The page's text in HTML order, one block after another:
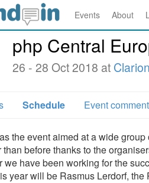
Events About
php Central
26 - 28 Oct 2018 at
Schedule Event
the event aimed at a wide
than before thanks to the
we have been working for the
year will be Rasmus Lerdorf, the